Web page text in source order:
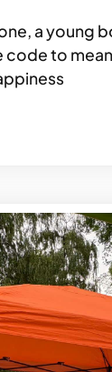
a young
code to